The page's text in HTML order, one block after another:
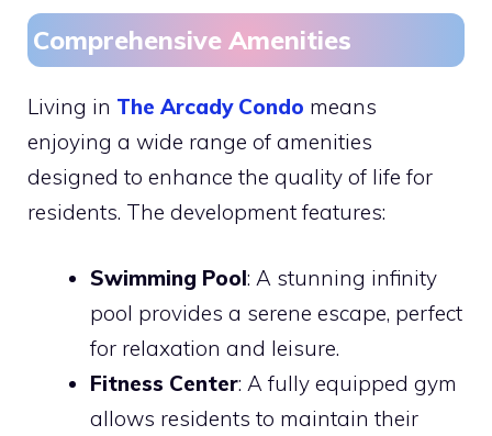
Comprehensive Amenities
Living in The Arcady Condo means
enjoying a wide range of amenities
designed to enhance the quality of life for
residents. The development features:
Swimming Pool: A stunning infinity
pool provides a serene escape, perfect
for relaxation and leisure.
Fitness Center: A fully equipped gym
allows residents to maintain their